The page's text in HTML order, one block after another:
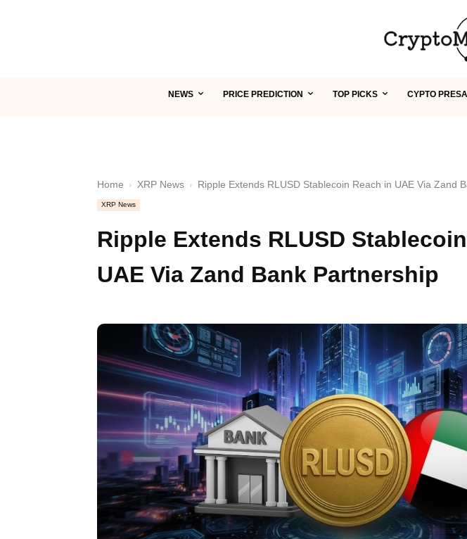
NEWS PRICE PREDICTION TOP PICKS CYPTO
Home XRP News Ripple Extends RLUSD Stablecoin Reach in UAE Via Zand
XRP News
Ripple Extends RLUSD
UAE Via Zand Bank Partnership